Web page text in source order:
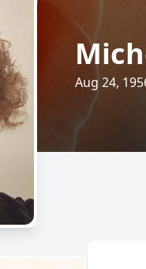
Aug 24,